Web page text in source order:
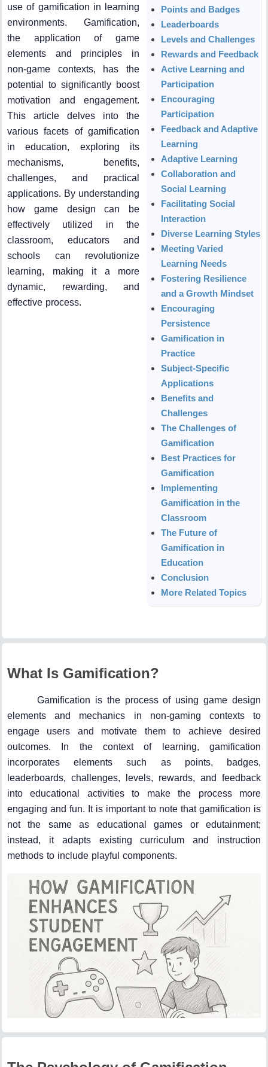
use of gamification in learning
environments. Gamification,
the application of game
elements and principles in
non-game contexts, has the
potential to significantly boost
motivation and engagement.
This article delves into the
various facets of gamification
in education, exploring its
mechanisms, benefits,
challenges, and practical
applications. By understanding
how game design can be
effectively utilized in the
classroom, educators and
schools can revolutionize
learning, making it a more
dynamic, rewarding, and
effective process.
Points and Badges
Leaderboards
Levels and Challenges
Rewards and Feedback
Active Learning and
Participation
Encouraging
Participation
Feedback and Adaptive
Learning
Adaptive Learning
Collaboration and
Social Learning
Facilitating Social
Interaction
Diverse Learning Styles
Meeting Varied
Learning Needs
Fostering Resilience
and a Growth Mindset
Encouraging
Persistence
Gamification in
Practice
Subject-Specific
Applications
Benefits and
Challenges
The Challenges of
Gamification
Best Practices for
Gamification
Implementing
Gamification in the
Classroom
The Future of
Gamification in
Education
Conclusion
More Related Topics
What Is Gamification?
Gamification is the process of using game design
elements and mechanics in non-gaming contexts to
engage users and motivate them to achieve desired
outcomes. In the context of learning, gamification
incorporates elements such as points, badges,
leaderboards, challenges, levels, rewards, and feedback
into educational activities to make the process more
engaging and fun. It is important to note that gamification is
not the same as educational games or edutainment;
instead, it adapts existing curriculum and instruction
methods to include playful components.